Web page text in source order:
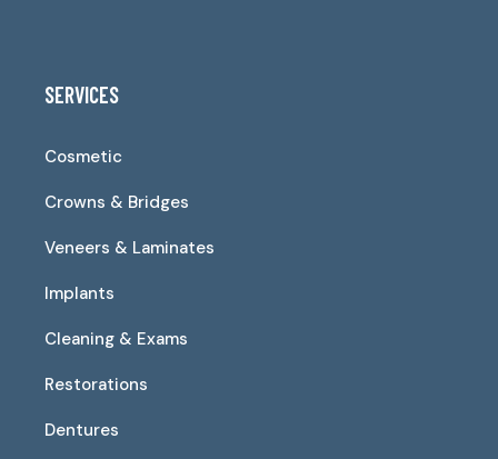
SERVICES
Cosmetic
Crowns & Bridges
Veneers & Laminates
Implants
Cleaning & Exams
Restorations
Dentures